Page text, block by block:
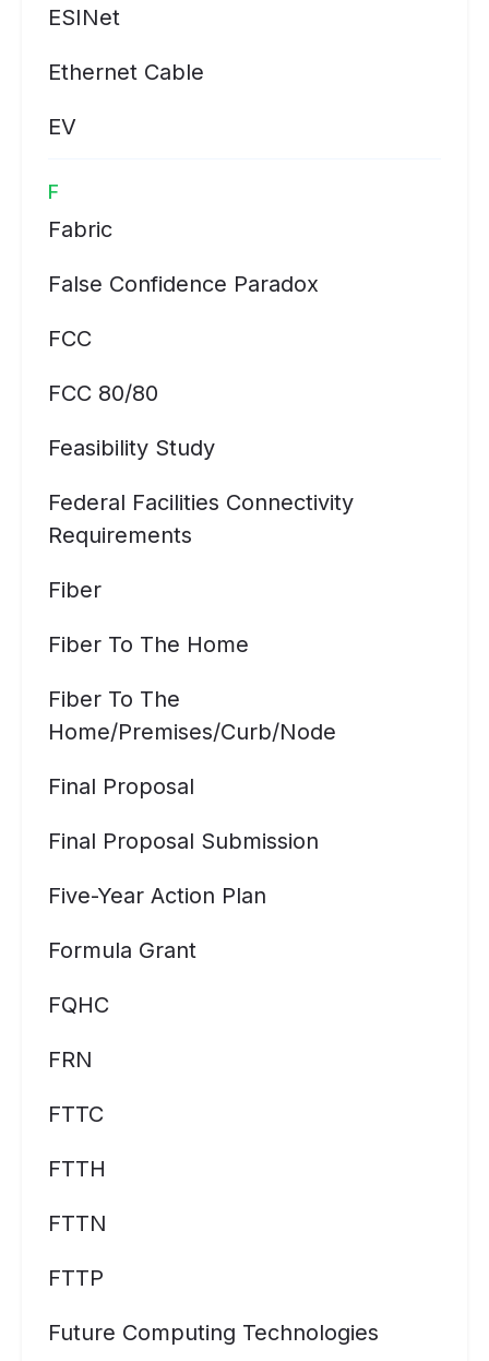
ESINet
Ethernet Cable
EV
F
Fabric
False Confidence Paradox
FCC
FCC 80/80
Feasibility Study
Federal Facilities Connectivity
Requirements
Fiber
Fiber To The Home
Fiber To The
Home/premises/curb/node
Final Proposal
Final Proposal Submission
Five-Year Action Plan
Formula Grant
FQHC
FRN
FTTC
FTTH
FTTN
FTTP
Future Computing Technologies